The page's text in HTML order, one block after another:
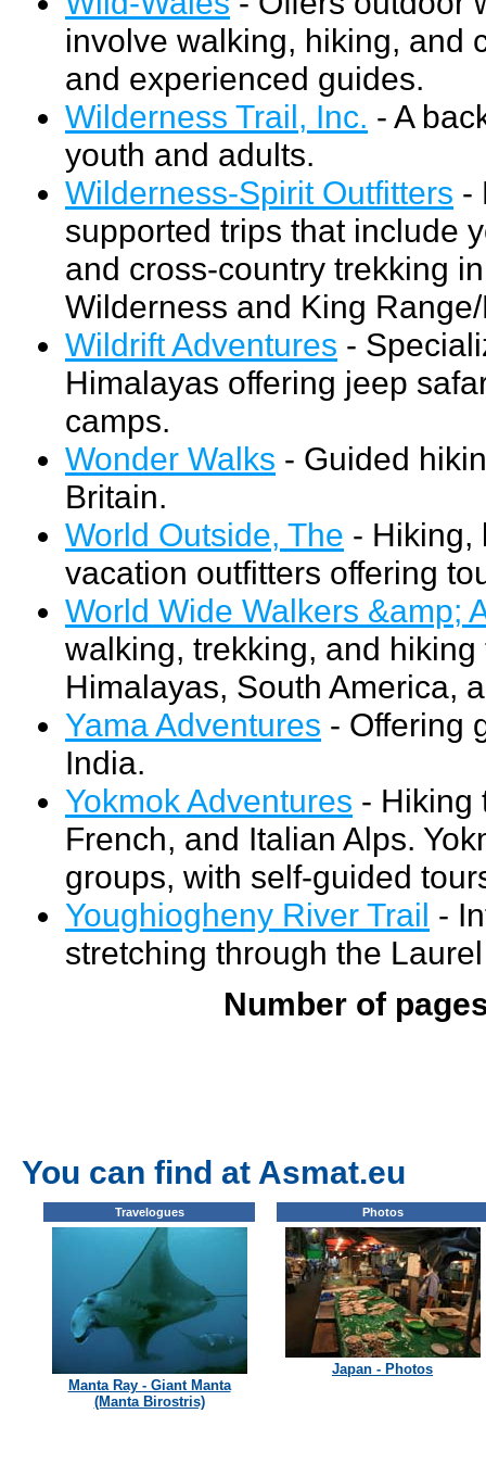
involve walking, hiking, and
and experienced guides.
Wilderness Trail, Inc. - A
youth and adults.
Wilderness-Spirit Outfitters -
supported trips that include
and cross-country trekking
Wilderness and King
Wildrift Adventures -
Himalayas offering jeep
camps.
Wonder Walks - Guided
Britain.
World Outside, The - Hiking,
vacation outfitters offering
World Wide Walkers &amp;
walking, trekking, and
Himalayas, South America,
Yama Adventures - Offering
India.
Yokmok Adventures - Hiking
French, and Italian Alps.
groups, with self-guided
Youghiogheny River Trail -
stretching through the
Number of
You can find at Asmat.eu
Travelogues
Manta Ray - Giant Manta
(Manta Birostris)
Photos
Japan - Photos